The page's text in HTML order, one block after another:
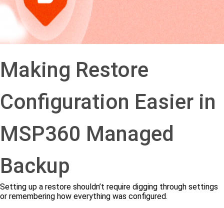
Making Restore
Configuration Easier in
MSP360 Managed
Backup
Setting up a restore shouldn’t require digging through settings
or remembering how everything was configured.